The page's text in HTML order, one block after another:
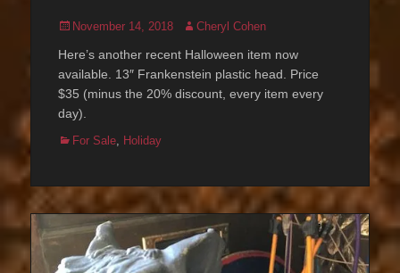
Posted
November 14, 2018 Author
Cheryl Cohen
Here’s another recent Halloween item now
available. 13″ Frankenstein plastic head. Price
$35 (minus the 20% discount, every item every
day).
Categories
For Sale Holiday